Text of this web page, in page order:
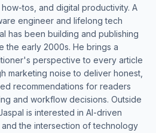
tos, and digital productivity. A
engineer and lifelong tech
has been building and publishing
the early 2000s. He brings a
perspective to every article
marketing noise to deliver honest,
recommendations for readers
and workflow decisions. Outside
is interested in AI-driven
and the intersection of technology